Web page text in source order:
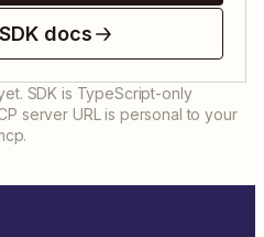
docs
SDK is TypeScript-only
server URL is personal to your